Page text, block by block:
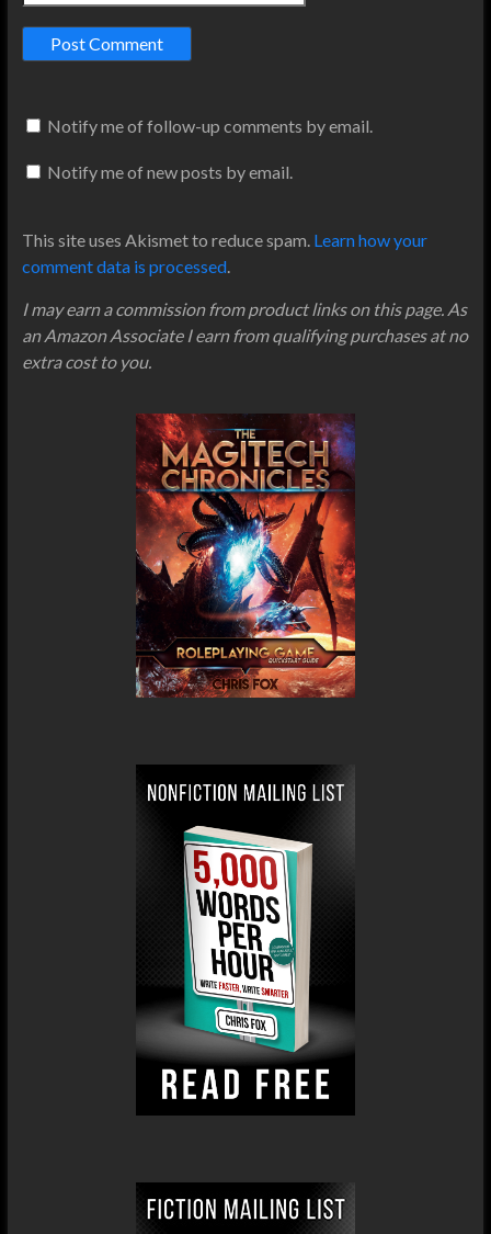
Notify me of follow-up comments by email.
Notify me of new posts by email.
This site uses Akismet to reduce spam. Learn how your
comment data is processed.
I may earn a commission from product links on this page. As
an Amazon Associate I earn from qualifying purchases at no
extra cost to you.